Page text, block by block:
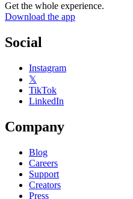
Get the whole experience.
Download the app
Social
Instagram
𝕏
TikTok
LinkedIn
Company
Blog
Careers
Support
Creators
Press